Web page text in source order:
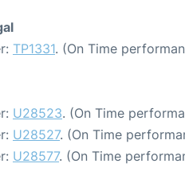
TP1331. (On Time
U28523. (On Time
U28527. (On Time
U28577. (On Time